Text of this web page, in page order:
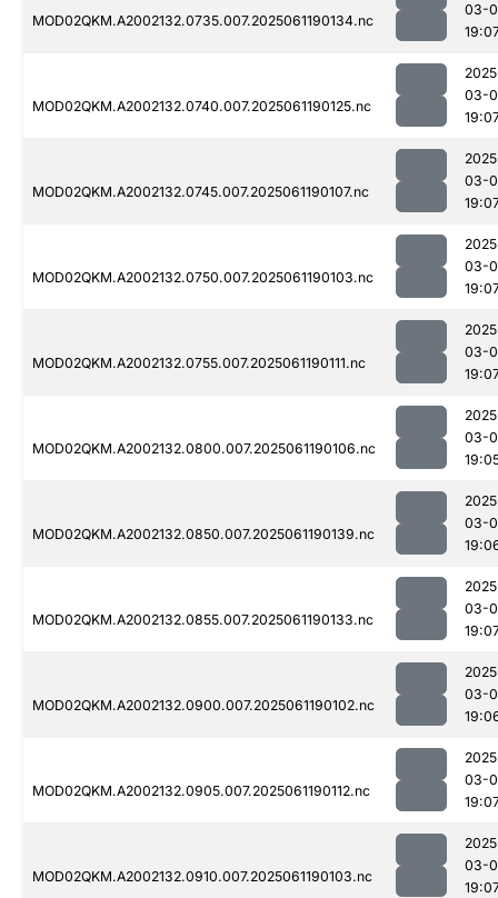
MOD02QKM.A2002132.0735.007.2025061190134.nc
03-
MOD02QKM.A2002132.0740.007.2025061190125.nc
03-
MOD02QKM.A2002132.0745.007.2025061190107.nc
03-
MOD02QKM.A2002132.0750.007.2025061190103.nc
03-
MOD02QKM.A2002132.0755.007.2025061190111.nc
03-
MOD02QKM.A2002132.0800.007.2025061190106.nc
03-
MOD02QKM.A2002132.0850.007.2025061190139.nc
03-
MOD02QKM.A2002132.0855.007.2025061190133.nc
03-
MOD02QKM.A2002132.0900.007.2025061190102.nc
03-
MOD02QKM.A2002132.0905.007.2025061190112.nc
03-
MOD02QKM.A2002132.0910.007.2025061190103.nc
03-